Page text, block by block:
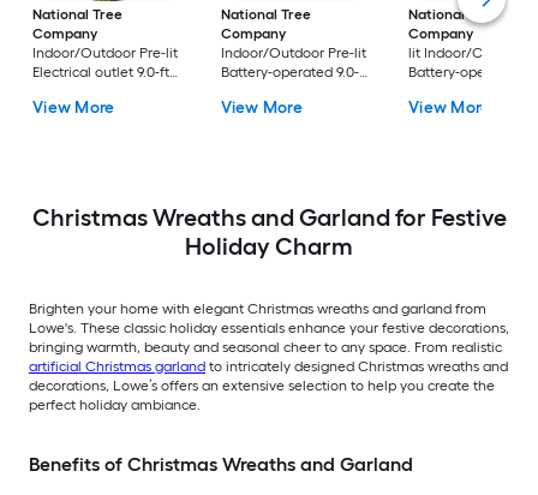
National Tree
Company
Indoor/Outdoor Pre-lit
Electrical outlet 9.0-ft
Garland with White
View More
National Tree
Company
Indoor/Outdoor Pre-lit
Battery-operated 9.0-ft
Garland with White
View More
National Tree
Company
lit Indoor/Outdoor
Battery-operated
Christmas Wreath
View More
Christmas Wreaths and Garland for Festive
Holiday Charm
Brighten your home with elegant Christmas wreaths and garland from
Lowe's. These classic holiday essentials enhance your festive decorations,
bringing warmth, beauty and seasonal cheer to any space. From realistic
artificial Christmas garland to intricately designed Christmas wreaths and
decorations, Lowe’s offers an extensive selection to help you create the
perfect holiday ambiance.
Benefits of Christmas Wreaths and Garland